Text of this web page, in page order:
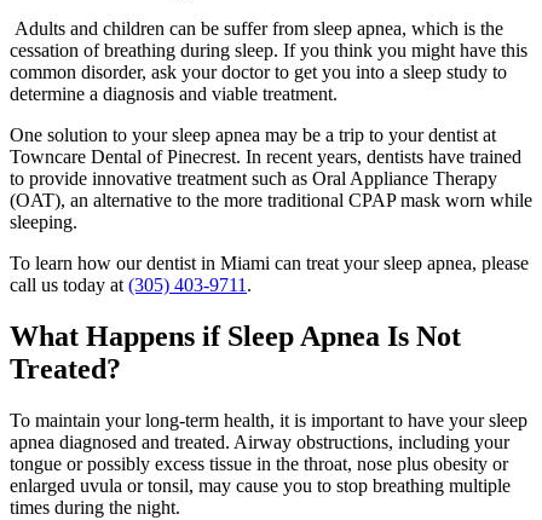
Adults and children can be suffer from sleep apnea, which is the
cessation of breathing during sleep. If you think you might have this
common disorder, ask your doctor to get you into a sleep study to
determine a diagnosis and viable treatment.
One solution to your sleep apnea may be a trip to your dentist at
Towncare Dental of Pinecrest. In recent years, dentists have trained
to provide innovative treatment such as Oral Appliance Therapy
(OAT), an alternative to the more traditional CPAP mask worn while
sleeping.
To learn how our dentist in Miami can treat your sleep apnea, please
call us today at(305) 403-9711.
What Happens if Sleep Apnea Is Not
Treated?
To maintain your long-term health, it is important to have your sleep
apnea diagnosed and treated. Airway obstructions, including your
tongue or possibly excess tissue in the throat, nose plus obesity or
enlarged uvula or tonsil, may cause you to stop breathing multiple
times during the night.